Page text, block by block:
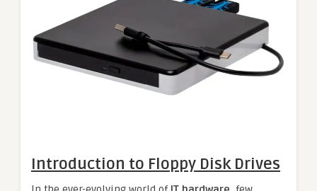
Introduction to Floppy Disk Drives